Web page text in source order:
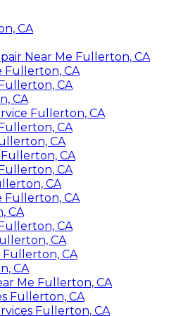
CA
Near Me Fullerton, CA
Fullerton, CA
CA
CA
Fullerton, CA
CA
CA
CA
CA
CA
Fullerton, CA
CA
CA
CA
Fullerton, CA
CA
Me Fullerton, CA
Fullerton, CA
Fullerton, CA